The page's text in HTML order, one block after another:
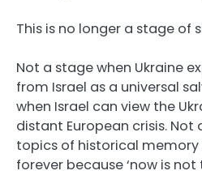
This is no longer a stage of
Not a stage when Ukraine
from Israel as a universal
when Israel can view the
distant European crisis. Not
topics of historical
forever because ‘now is not